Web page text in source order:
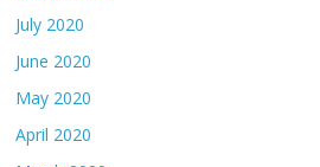
July 2020
June 2020
May 2020
April 2020